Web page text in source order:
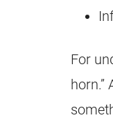
For
horn.”